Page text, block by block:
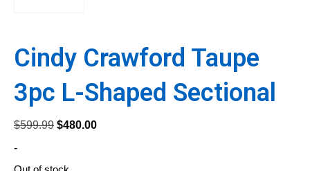
Cindy Crawford Taupe
3pc L-Shaped Sectional
$599.99 Original
$480.00Current
-